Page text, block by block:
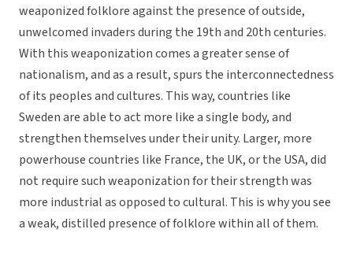
weaponized folklore against the presence of outside,
unwelcomed invaders during the 19th and 20th centuries.
With this weaponization comes a greater sense of
nationalism, and as a result, spurs the interconnectedness
of its peoples and cultures. This way, countries like
Sweden are able to act more like a single body, and
strengthen themselves under their unity. Larger, more
powerhouse countries like France, the UK, or the USA, did
not require such weaponization for their strength was
more industrial as opposed to cultural. This is why you see
a weak, distilled presence of folklore within all of them.